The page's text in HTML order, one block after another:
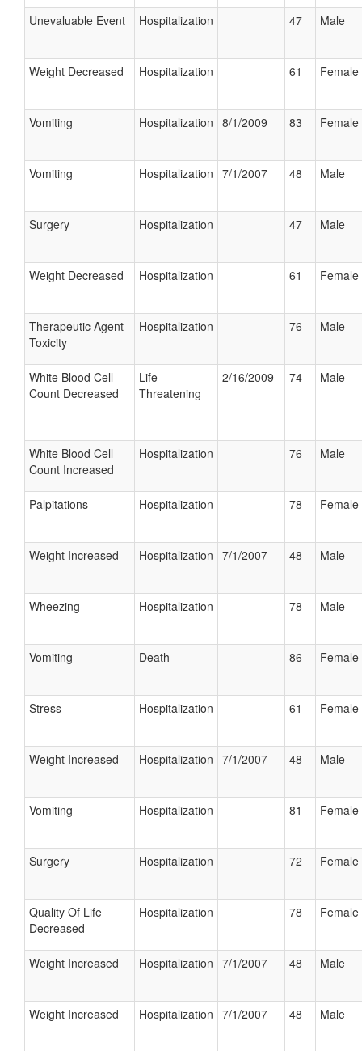
Unevaluable Event Hospitalization 47 Male
Weight Decreased Hospitalization 61 Female
Vomiting Hospitalization 8/1/2009 83 Female
Vomiting Hospitalization 7/1/2007 48 Male
Surgery Hospitalization 47 Male
Weight Decreased Hospitalization 61 Female
Therapeutic Agent
Toxicity
Hospitalization 76 Male
White Blood Cell
Count Decreased
Life
Threatening
2/16/2009 74 Male
White Blood Cell
Count Increased
Hospitalization 76 Male
Palpitations Hospitalization 78 Female
Weight Increased Hospitalization 7/1/2007 48 Male
Wheezing Hospitalization 78 Male
Vomiting Death 86 Female
Stress Hospitalization 61 Female
Weight Increased Hospitalization 7/1/2007 48 Male
Vomiting Hospitalization 81 Female
Surgery Hospitalization 72 Female
Quality Of Life
Decreased
Hospitalization 78 Female
Weight Increased Hospitalization 7/1/2007 48 Male
Weight Increased Hospitalization 7/1/2007 48 Male